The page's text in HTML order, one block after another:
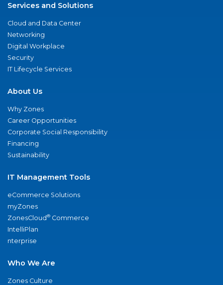
Services and Solutions
Cloud and Data Center
Networking
Digital Workplace
Security
IT Lifecycle Services
About Us
Why Zones
Career Opportunities
Corporate Social Responsibility
Financing
Sustainability
IT Management Tools
eCommerce Solutions
myZones
ZonesCloud® Commerce
IntelliPlan
nterprise
Who We Are
Zones Culture